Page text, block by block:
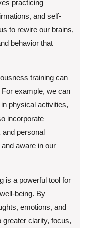
practicing
and self-
to rewire our brains,
behavior that
training can
example, we can
physical activities,
incorporate
and personal
aware in our
is a powerful tool for
being. By
emotions, and
greater clarity, focus,